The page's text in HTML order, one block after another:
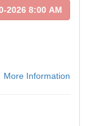
2026 8:00 AM
More Information